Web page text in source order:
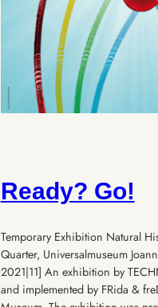
Ready? Go!
Temporary Exhibition Natural
Quarter, Universalmuseum
2021|11] An exhibition by
and implemented by FRida &